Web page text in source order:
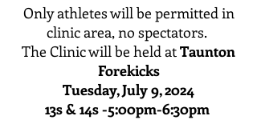
Only athletes will be permitted in
clinic area, no spectators.
The Clinic will be held atTaunton
Forekicks
Tuesday, July 9, 2024
13s & 14s -5:00pm-6:30pm